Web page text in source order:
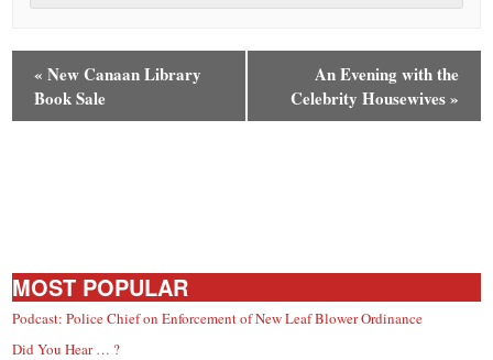
« New Canaan Library
Book Sale
An Evening with the
Celebrity Housewives»
MOST POPULAR
Podcast: Police Chief on Enforcement of New Leaf Blower Ordinance
Did You Hear … ?